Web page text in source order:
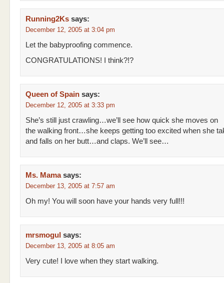
Running2Ks says:
December 12, 2005 at 3:04 pm
Let the babyproofing commence.
CONGRATULATIONS! I think?!?
Queen of Spain says:
December 12, 2005 at 3:33 pm
She’s still just crawling…we’ll see how quick she moves on
the walking front…she keeps getting too excited when she
and falls on her butt…and claps. We’ll see…
Ms. Mama says:
December 13, 2005 at 7:57 am
Oh my! You will soon have your hands very full!!!
mrsmogul says:
December 13, 2005 at 8:05 am
Very cute! I love when they start walking.